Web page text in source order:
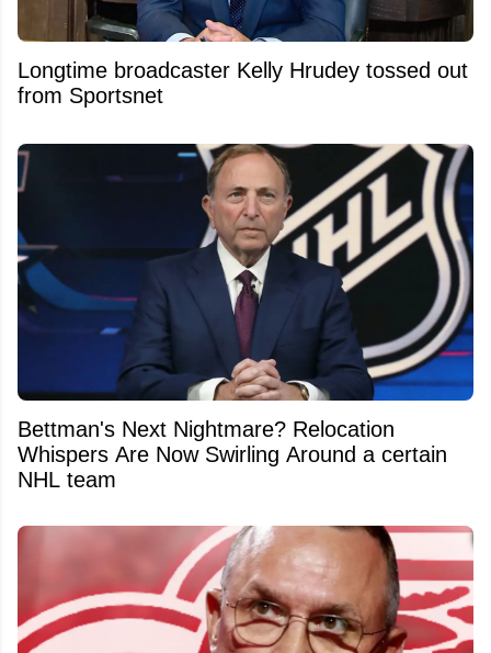
Longtime broadcaster Kelly Hrudey tossed out
from Sportsnet
Bettman's Next Nightmare? Relocation
Whispers Are Now Swirling Around a certain
NHL team